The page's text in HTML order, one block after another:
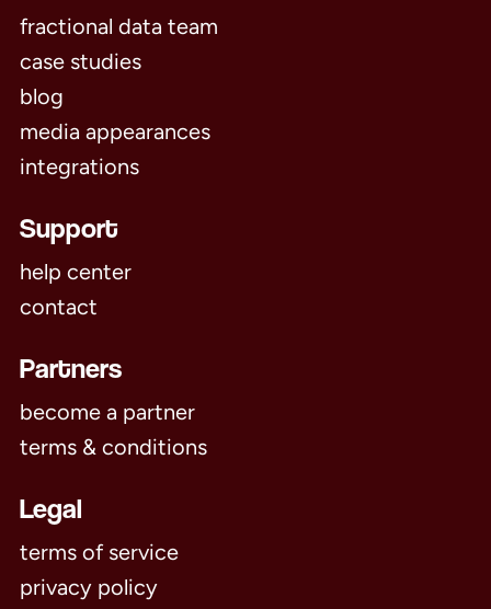
fractional data team
case studies
blog
media appearances
integrations
Support
help center
contact
Partners
become a partner
terms & conditions
Legal
terms of service
privacy policy